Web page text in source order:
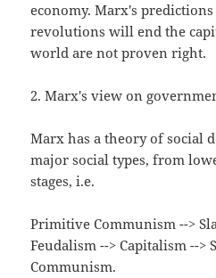
economy. Marx's
revolutions will end the
world are not proven right.
2. Marx's view on
Marx has a theory of social
major social types, from
stages, i.e.
Primitive Communism -->
Feudalism --> Capitalism -->
Communism.